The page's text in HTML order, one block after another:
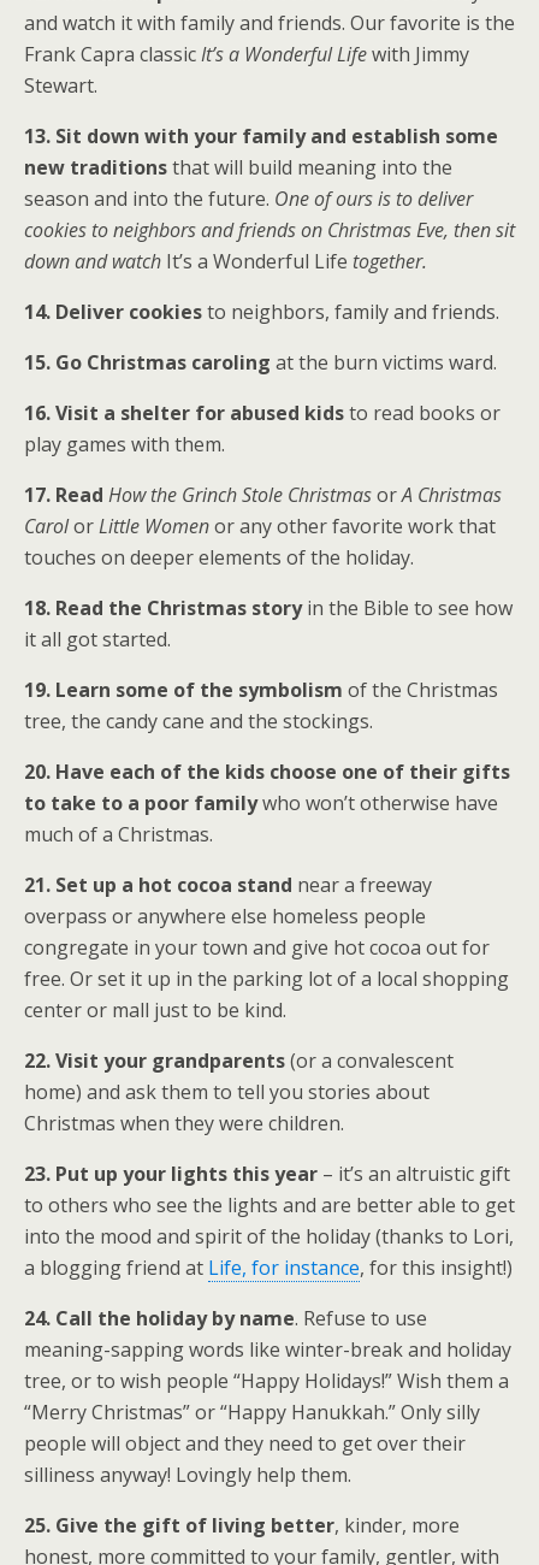
and watch it with family and friends. Our favorite is the
Frank Capra classicIt’s a Wonderful Lifewith Jimmy
Stewart.
13. Sit down with your family and establish some
new traditionsthat will build meaning into the
season and into the future. One of ours is to deliver
cookies to neighbors and friends on Christmas Eve, then sit
down and watch It’s a Wonderful Life together.
14. Deliver cookiesto neighbors, family and friends.
15. Go Christmas caroling at the burn victims ward.
16. Visit a shelter for abused kidsto read books or
play games with them.
17. Read How the Grinch Stole ChristmasorA Christmas
CarolorLittle Womenor any other favorite work that
touches on deeper elements of the holiday.
18. Read the Christmas storyin the Bible to see how
it all got started.
19. Learn some of the symbolism of the Christmas
tree, the candy cane and the stockings.
20. Have each of the kids choose one of their gifts
to take to a poor familywho won’t otherwise have
much of a Christmas.
21. Set up a hot cocoa stand near a freeway
overpass or anywhere else homeless people
congregate in your town and give hot cocoa out for
free. Or set it up in the parking lot of a local shopping
center or mall just to be kind.
22. Visit your grandparents(or a convalescent
home) and ask them to tell you stories about
Christmas when they were children.
23. Put up your lights this year – it’s an altruistic gift
to others who see the lights and are better able to get
into the mood and spirit of the holiday (thanks to Lori,
a blogging friend at Life, for instance, for this insight!)
24. Call the holiday by name. Refuse to use
meaning-sapping words like winter-break and holiday
tree, or to wish people “Happy Holidays!” Wish them a
“Merry Christmas” or “Happy Hanukkah.” Only silly
people will object and they need to get over their
silliness anyway! Lovingly help them.
25. Give the gift of living better, kinder, more
honest, more committed to your family, gentler, with